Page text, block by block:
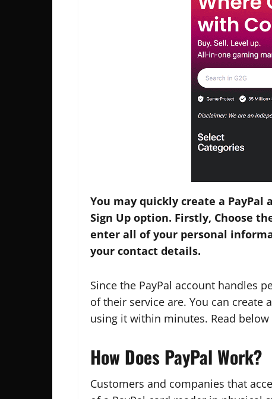
You may quickly create a PayPal
Sign Up option. Firstly, Choose
enter all of your personal
your contact details.
Since the PayPal account handles
of their service are. You can create
using it within minutes. Read
How Does PayPal Work?
Customers and companies that